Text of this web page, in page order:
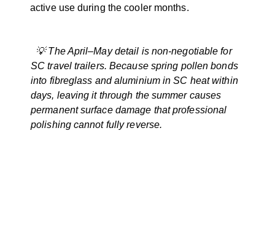
active use during the cooler months.
💡 The April–May detail is non-negotiable for
SC travel trailers. Because spring pollen bonds
into fibreglass and aluminium in SC heat within
days, leaving it through the summer causes
permanent surface damage that professional
polishing cannot fully reverse.